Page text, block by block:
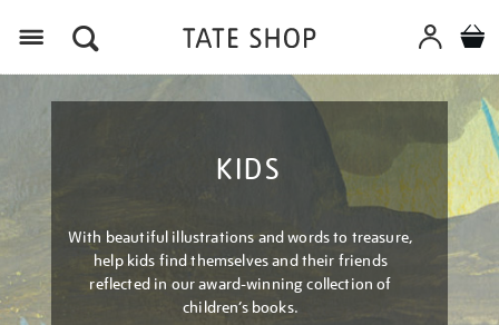
KIDS
With beautiful illustrations and words to treasure,
help kids find themselves and their friends
reflected in our award-winning collection of
children’s books.